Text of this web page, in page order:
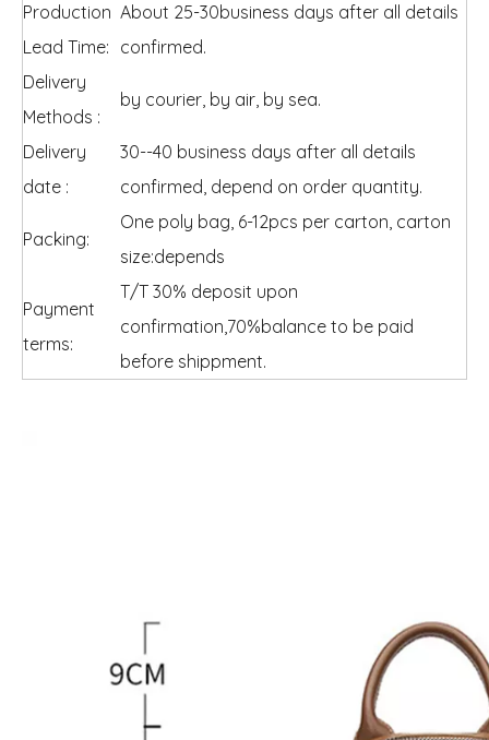
Production
Lead Time:
About 25-30business days after all details
confirmed.
Delivery
Methods :
by courier, by air, by sea.
Delivery
date :
30--40 business days after all details
confirmed, depend on order quantity.
Packing:
One poly bag, 6-12pcs per carton, carton
size:depends
Payment
terms:
T/T 30% deposit upon
confirmation,70%balance to be paid
before shippment.